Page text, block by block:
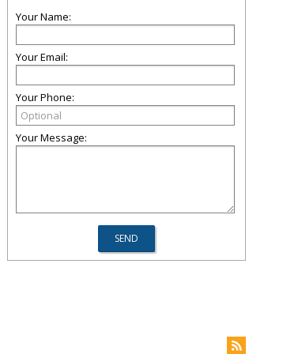
Your Name:
Your Email:
Your Phone:
Your Message: